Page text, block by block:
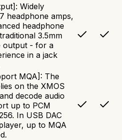
Widely
headphone amps,
headphone
3.5mm
output - for a
in a jack
MQA]: The
on the XMOS
decode audio
up to PCM
In USB DAC
up to MQA